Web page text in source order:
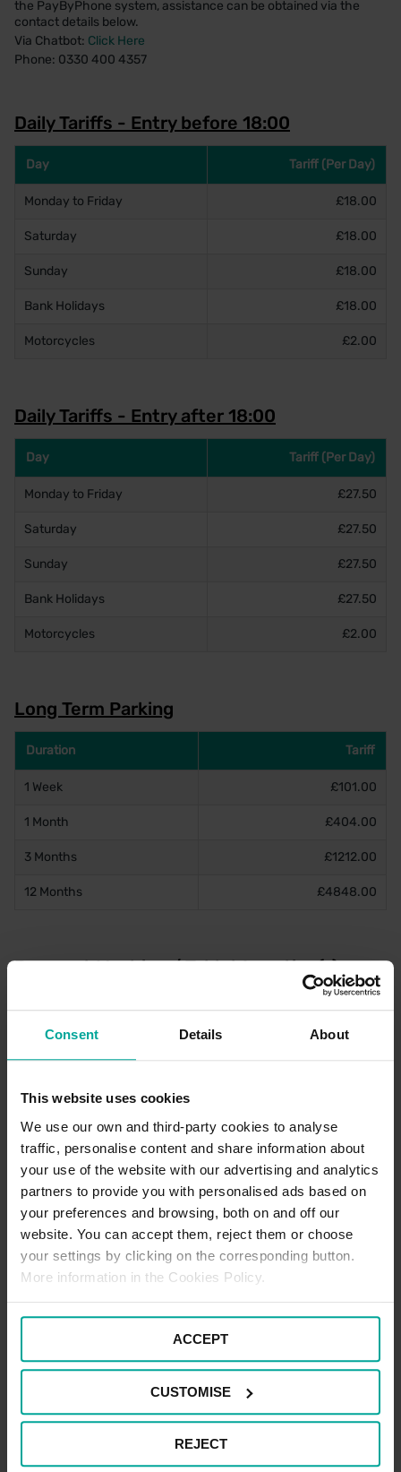
Consent Details About
This website uses cookies
We use our own and third-party cookies to analyse
traffic, personalise content and share information about
your use of the website with our advertising and analytics
partners to provide you with personalised ads based on
your preferences and browsing, both on and off our
website. You can accept them, reject them or choose
your settings by clicking on the corresponding button.
More information in the Cookies Policy.
ACCEPT
CUSTOMISE
REJECT
the PayByPhone system, assistance can be obtained via the
contact details below.
Via Chatbot: Click Here
Phone: 0330 400 4357
Daily Tariffs - Entry before 18:00
Day Tariff (Per Day)
Monday to Friday £18.00
Saturday £18.00
Sunday £18.00
Bank Holidays £18.00
Motorcycles £2.00
Daily Tariffs - Entry after 18:00
Day Tariff (Per Day)
Monday to Friday £27.50
Saturday £27.50
Sunday £27.50
Bank Holidays £27.50
Motorcycles £2.00
Long Term Parking
Duration Tariff
1 Week £101.00
1 Month £404.00
3 Months £1212.00
12 Months £4848.00
Payment Machine / Tablet Location(s)
There are two machines located within this car park. These are
located on the walkway to the station and O2.
Late pay is available for this car park. Payment can be made up
until 4:29 AM on the day of arrival to the car park. This can be
purchased through the PayByPhone service and/or machines
onsite.
Promotions
Currently, no promotions are available for this car park. Please
watch this page for any future offers.
Pick Up / Drop Off Terms
Picking up and dropping off at this location is free of charge for up
to 15 minutes. If you are wishing to stay beyond this time, the
standard car parking tariffs would apply. Please note that terms
times.